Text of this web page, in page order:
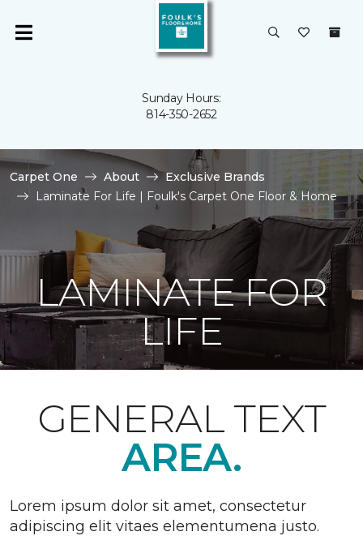
Sunday Hours:
814-350-2652
Carpet One About
Exclusive Brands
Laminate For Life | Foulk's Carpet One Floor & Home
LAMINATE FOR
LIFE
GENERAL TEXT
AREA.
Lorem ipsum dolor sit amet, consectetur
adipiscing elit vitaes elementumena justo.